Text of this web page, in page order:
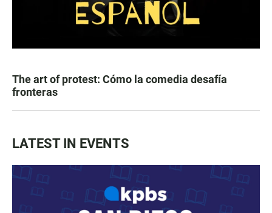
The art of protest: Cómo la comedia desafía
fronteras
LATEST IN EVENTS